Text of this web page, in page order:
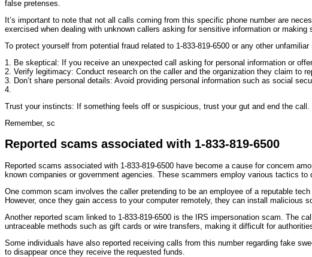
false pretenses.
It’s important to note that not all calls coming from this specific phone number are
exercised when dealing with unknown callers asking for sensitive information or making
To protect yourself from potential fraud related to 1-833-819-6500 or any other
1. Be skeptical: If you receive an unexpected call asking for personal information or
2. Verify legitimacy: Conduct research on the caller and the organization they claim to
3. Don’t share personal details: Avoid providing personal information such as social
4.
Trust your instincts: If something feels off or suspicious, trust your gut and end the call.
Remember, sc
Reported scams associated with 1-833-819-6500
Reported scams associated with 1-833-819-6500 have become a cause for concern
known companies or government agencies. These scammers employ various tactics
One common scam involves the caller pretending to be an employee of a reputable
However, once they gain access to your computer remotely, they can install malicious
Another reported scam linked to 1-833-819-6500 is the IRS impersonation scam. The
untraceable methods such as gift cards or wire transfers, making it difficult for
Some individuals have also reported receiving calls from this number regarding fake
to disappear once they receive the requested funds.